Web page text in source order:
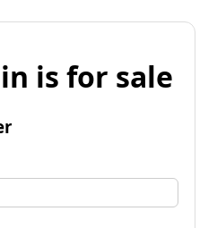
is for sale